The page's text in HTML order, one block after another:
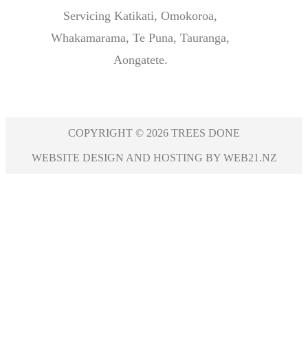
Servicing Katikati, Omokoroa,
Whakamarama, Te Puna, Tauranga,
Aongatete.
COPYRIGHT © 2026 TREES DONE
WEBSITE DESIGN AND HOSTING BY WEB21.NZ